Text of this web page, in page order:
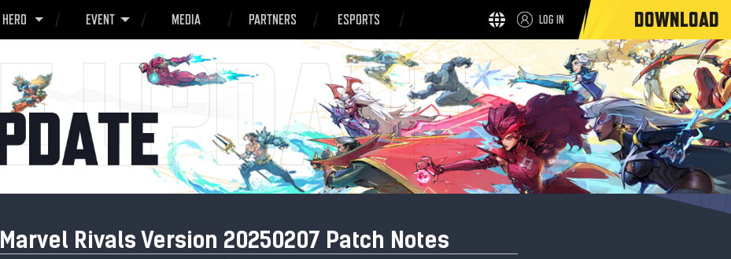
HERO EVENT MEDIA PARTNERS ESPORTS LOG IN DOWNLOAD
Marvel Rivals Version 20250207 Patch Notes